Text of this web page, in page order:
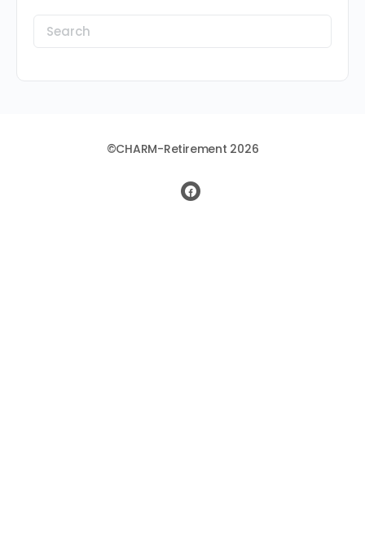
Search
for:
©CHARM-Retirement 2026